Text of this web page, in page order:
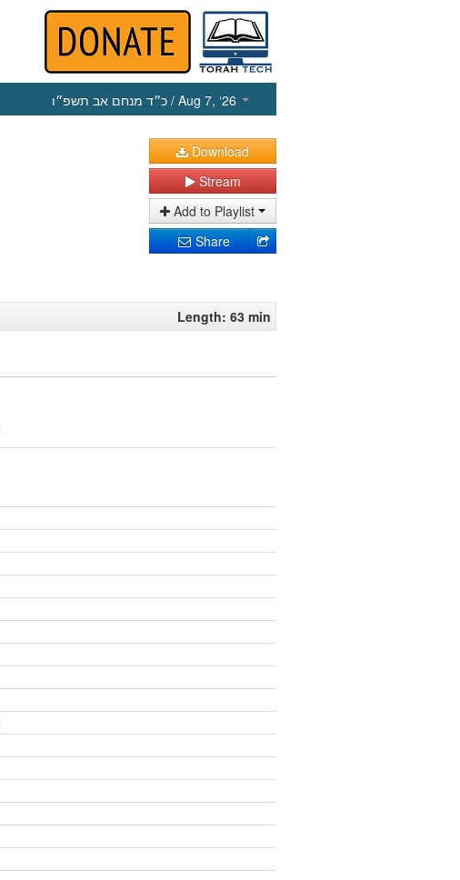
כ״ד מנחם אב תשפ״ו / Aug 7, ‘26
Download
Stream
Add to Playlist
Share
Length: 63 min